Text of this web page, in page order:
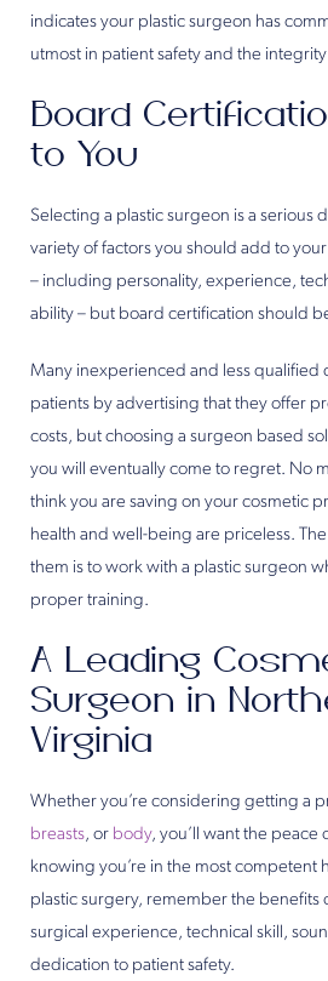
indicates your plastic surgeon has
utmost in patient safety and the
Board
to You
Selecting a plastic surgeon is a serious
variety of factors you should add to
– including personality, experience,
ability – but board certification should
Many inexperienced and less qualified
patients by advertising that they offer
costs, but choosing a surgeon based
you will eventually come to regret. No
think you are saving on your cosmetic
health and well-being are priceless.
them is to work with a plastic surgeon
proper training.
A Leading
Surgeon in
Virginia
Whether you’re considering getting a
breasts, or body, you’ll want the peace
knowing you’re in the most competent
plastic surgery, remember the benefits
surgical experience, technical skill,
dedication to patient safety.